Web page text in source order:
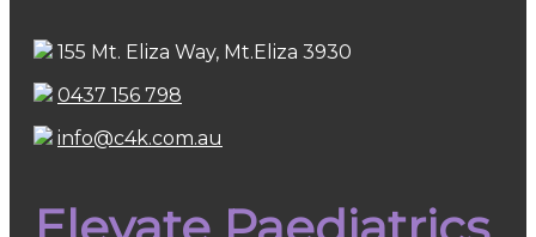
155 Mt. Eliza Way, Mt.Eliza 3930
0437 156 798
info@c4k.com.au